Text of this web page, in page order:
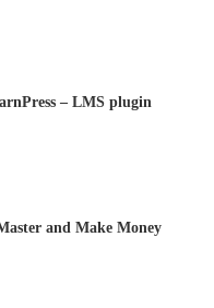
– LMS plugin
and Make Money